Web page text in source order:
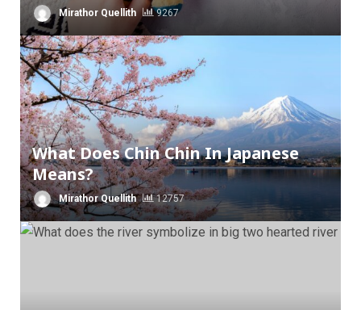
Mirathor Quellith 9267
What Does Chin Chin In Japanese
Means?
Mirathor Quellith 12757